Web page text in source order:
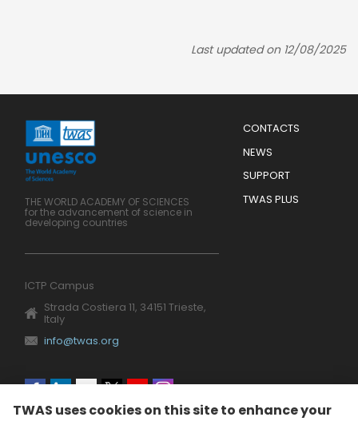
Last updated on 12/08/2025
Menu
Footer
CONTACTS
NEWS
SUPPORT
TWAS PLUS
THE WORLD ACADEMY OF SCIENCES
for the advancement of science in
developing countries
ICTP Campus
Strada Costiera 11, 34151 Trieste,
Italy
info@twas.org
Social
menu
TWAS uses cookies on this site to enhance your